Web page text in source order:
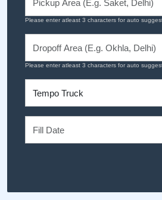
Please enter atleast 3 characters for auto
Please enter atleast 3 characters for auto